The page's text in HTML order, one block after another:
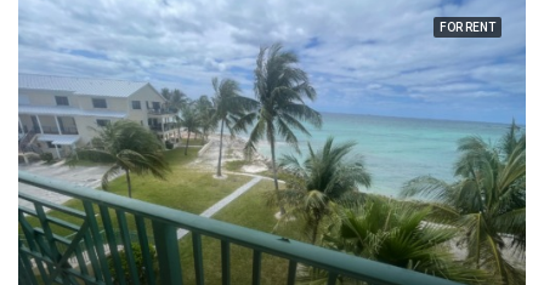
FOR RENT